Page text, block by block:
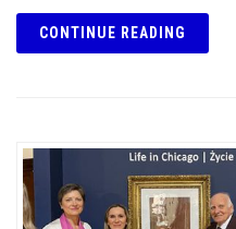
CONTINUE READING